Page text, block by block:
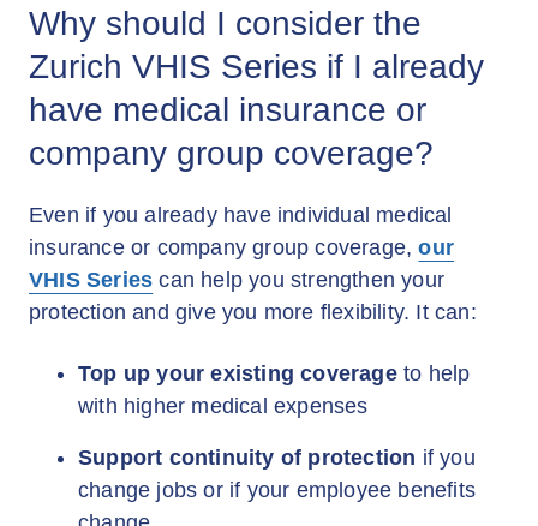
Why should I consider the
Zurich VHIS Series if I already
have medical insurance or
company group coverage?
Even if you already have individual medical
insurance or company group coverage,our
VHIS Series can help you strengthen your
protection and give you more flexibility. It can:
Top up your existing coverageto help
with higher medical expenses
Support continuity of protection if you
change jobs or if your employee benefits